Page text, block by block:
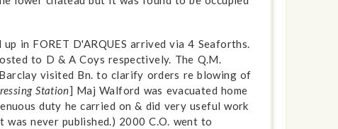
in FORET D'ARQUES arrived via 4 Seaforths.
to D & A Coys respectively. The Q.M.
visited Bn. to clarify orders re blowing of
Station] Maj Walford was evacuated home
duty he carried on & did very useful work
never published.) 2000 C.O. went to